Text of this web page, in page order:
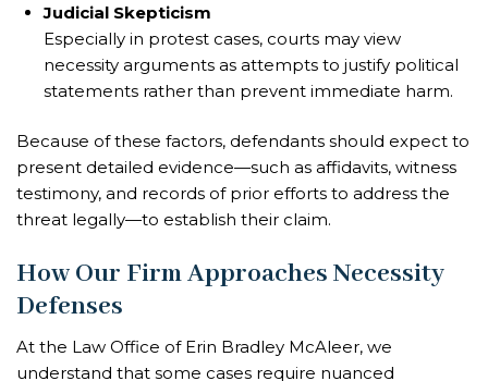
Judicial Skepticism
Especially in protest cases, courts may view
necessity arguments as attempts to justify political
statements rather than prevent immediate harm.
Because of these factors, defendants should expect to
present detailed evidence—such as affidavits, witness
testimony, and records of prior efforts to address the
threat legally—to establish their claim.
How Our Firm Approaches Necessity
Defenses
At the Law Office of Erin Bradley McAleer, we
understand that some cases require nuanced